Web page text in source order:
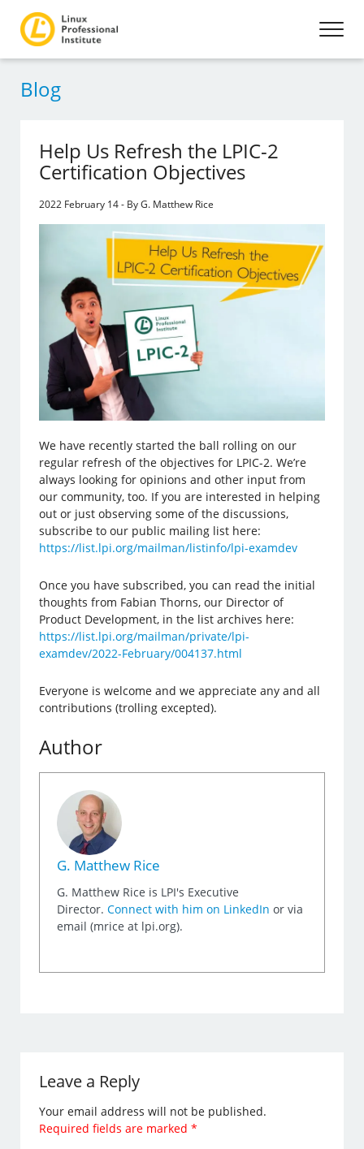
Blog
Help Us Refresh the LPIC-2
Certification Objectives
2022 February 14 - By G. Matthew Rice
We have recently started the ball rolling on our
regular refresh of the objectives for LPIC-2. We’re
always looking for opinions and other input from
our community, too. If you are interested in helping
out or just observing some of the discussions,
subscribe to our public mailing list here:
https://list.lpi.org/mailman/listinfo/lpi-examdev
Once you have subscribed, you can read the initial
thoughts from Fabian Thorns, our Director of
Product Development, in the list archives here:
https://list.lpi.org/mailman/private/lpi-
examdev/2022-February/004137.html
Everyone is welcome and we appreciate any and all
contributions (trolling excepted).
Author
G. Matthew Rice
G. Matthew Rice is LPI's Executive
Director.Connect with him on LinkedIn or via
email (mrice at lpi.org).
Leave a Reply
Your email address will not be published.
Required fields are marked*